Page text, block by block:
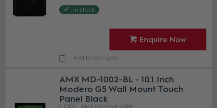
In Stock
Enquire Now
Add to Compare
AMX MD-1002-BL - 10.1 Inch
Modero G5 Wall Mount Touch
Panel Black
AMX FG5969-49BL